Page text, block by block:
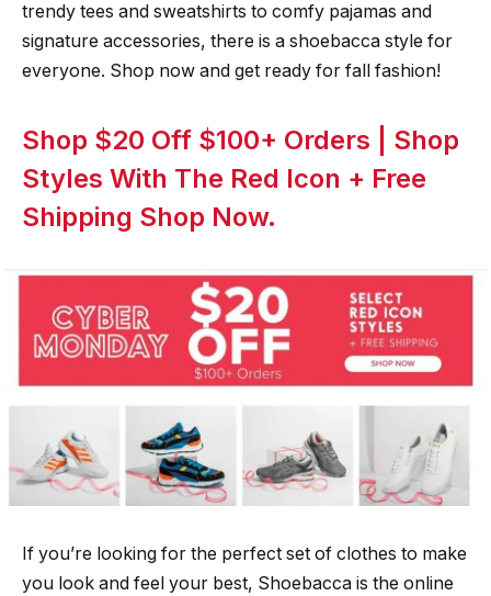
trendy tees and sweatshirts to comfy pajamas and
signature accessories, there is a shoebacca style for
everyone. Shop now and get ready for fall fashion!
Shop $20 Off $100+ Orders | Shop
Styles With The Red Icon + Free
Shipping Shop Now.
If you’re looking for the perfect set of clothes to make
you look and feel your best, Shoebacca is the online